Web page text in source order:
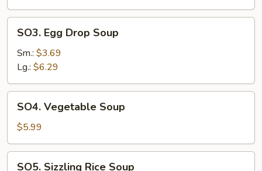
Egg
Drop
Soup
SO3. Egg Drop Soup
Sm.: $3.69
Lg.: $6.29
Vegetable
Soup
SO4. Vegetable Soup
$5.99
SO5. Sizzling Rice Soup